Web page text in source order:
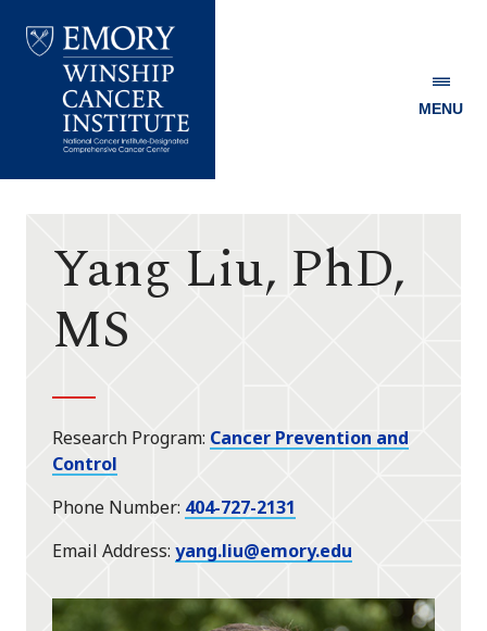
Winship
MENU
Yang Liu, PhD,
MS
Research Program Cancer Prevention and
Control
Phone Number 404-727-2131
Email Address yang.liu@emory.edu